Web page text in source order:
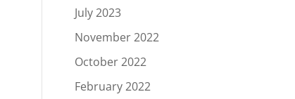
July 2023
November 2022
October 2022
February 2022